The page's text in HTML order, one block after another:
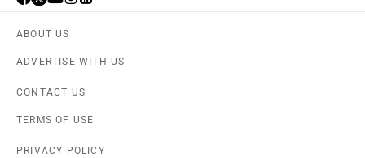
Haval
ABOUT US
ADVERTISE WITH US
CONTACT US
TERMS OF USE
PRIVACY POLICY